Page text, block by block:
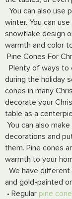
You can also use
winter. You can
snowflake design
warmth and color
Pine Cones For
Plenty of ways to
during the holiday
cones in many
decorate your
table as a
You can also
decorations and
them. Pine cones
warmth to your
We have
and gold-painted
• Regular pine